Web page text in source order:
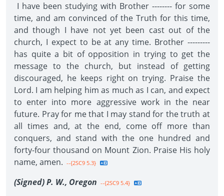
I have been studying with Brother -------- for some
time, and am convinced of the Truth for this time,
and though I have not yet been cast out of the
church, I expect to be at any time. Brother ---------
has quite a bit of opposition in trying to get the
message to the church, but instead of getting
discouraged, he keeps right on trying. Praise the
Lord. I am helping him as much as I can, and expect
to enter into more aggressive work in the near
future. Pray for me that I may stand for the truth at
all times and, at the end, come off more than
conquers, and stand with the one hundred and
forty-four thousand on Mount Zion. Praise His holy
name, amen. --{2SC9 5.3}
(Signed) P. W., Oregon --{2SC9 5.4}